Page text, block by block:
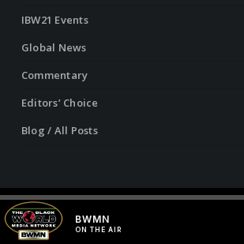
IBW21 Events
Global News
Commentary
Editors’ Choice
Blog / All Posts
© 2026 Institute of the Black World 21st Century.
BWMN
ON THE AIR